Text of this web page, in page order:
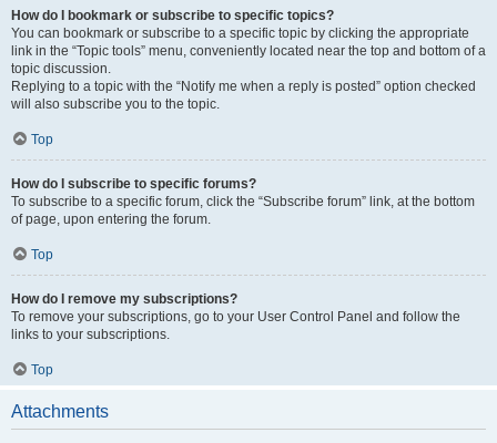
How do I bookmark or subscribe to specific topics?
You can bookmark or subscribe to a specific topic by clicking the appropriate
link in the “Topic tools” menu, conveniently located near the top and bottom of a
topic discussion.
Replying to a topic with the “Notify me when a reply is posted” option checked
will also subscribe you to the topic.
Top
How do I subscribe to specific forums?
To subscribe to a specific forum, click the “Subscribe forum” link, at the bottom
of page, upon entering the forum.
Top
How do I remove my subscriptions?
To remove your subscriptions, go to your User Control Panel and follow the
links to your subscriptions.
Top
Attachments